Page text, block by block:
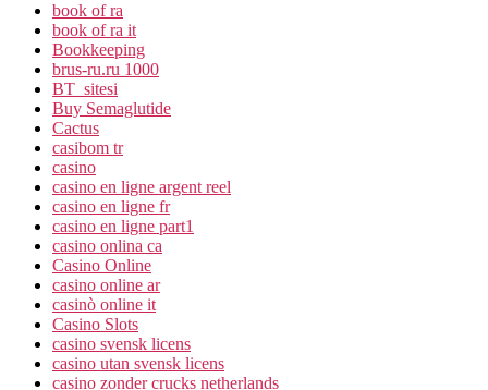
book of ra
book of ra it
Bookkeeping
brus-ru.ru 1000
BT_sitesi
Buy Semaglutide
Cactus
casibom tr
casino
casino en ligne argent reel
casino en ligne fr
casino en ligne part1
casino onlina ca
Casino Online
casino online ar
casinò online it
Casino Slots
casino svensk licens
casino utan svensk licens
casino zonder crucks netherlands